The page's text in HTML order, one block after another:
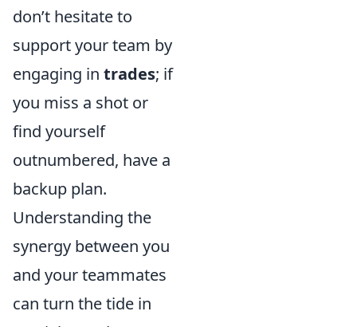
don’t hesitate to
support your team by
engaging in trades; if
you miss a shot or
find yourself
outnumbered, have a
backup plan.
Understanding the
synergy between you
and your teammates
can turn the tide in